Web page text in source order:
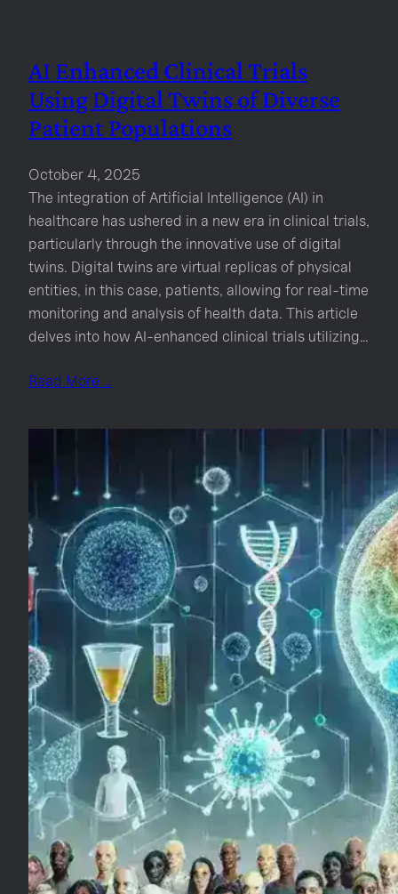
AI Enhanced Clinical Trials
Using Digital Twins of Diverse
Patient Populations
October 4, 2025
The integration of Artificial Intelligence (AI) in
healthcare has ushered in a new era in clinical trials,
particularly through the innovative use of digital
twins. Digital twins are virtual replicas of physical
entities, in this case, patients, allowing for real-time
monitoring and analysis of health data. This article
delves into how AI-enhanced clinical trials utilizing…
Read More …